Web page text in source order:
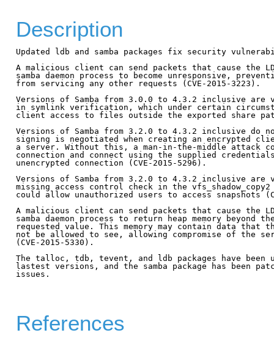
Description
Updated ldb and samba packages fix security
A malicious client can send packets that cause the
samba daemon process to become unresponsive,
from servicing any other requests (CVE-2015-3223).
Versions of Samba from 3.0.0 to 4.3.2 inclusive are
in symlink verification, which under certain
client access to files outside the exported share
Versions of Samba from 3.2.0 to 4.3.2 inclusive do
signing is negotiated when creating an encrypted
a server. Without this, a man-in-the-middle attack
connection and connect using the supplied
unencrypted connection (CVE-2015-5296).
Versions of Samba from 3.2.0 to 4.3.2 inclusive are
missing access control check in the vfs_shadow_copy2
could allow unauthorized users to access snapshots
A malicious client can send packets that cause the
samba daemon process to return heap memory beyond
requested value. This memory may contain data that
not be allowed to see, allowing compromise of the
(CVE-2015-5330).
The talloc, tdb, tevent, and ldb packages have been
lastest versions, and the samba package has been
issues.
References